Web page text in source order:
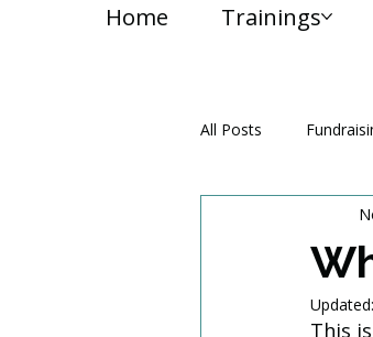
Home Trainings
All Posts
Media and
Updated:
This